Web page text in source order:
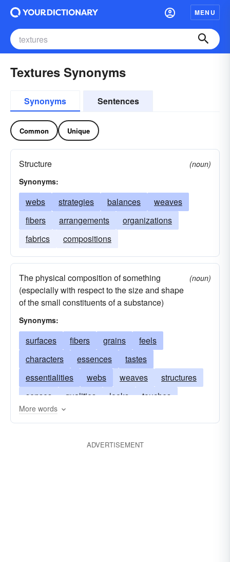
MENU
Textures Synonyms
Synonyms Sentences
Common Unique
Structure
(noun)
Synonyms:
webs strategies balances
weaves
fibers
arrangements
organizations
fabrics
compositions
The physical composition of something
(especially with respect to the size and shape
of the small constituents of a substance)
(noun)
Synonyms:
surfaces fibers grains
feels
characters
essences
tastes
essentialities
webs weaves
structures
senses
qualities looks
touches
substances
compositions
More words
ADVERTISEMENT